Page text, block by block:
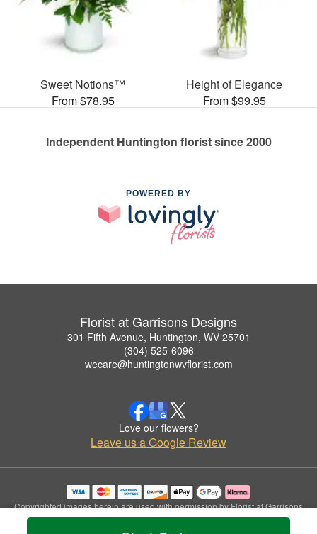
Sweet Notions™
From $78.95
Height of Elegance
From $99.95
Independent Huntington florist since 2000
POWERED BY
Florist at Garrisons Designs
301 Fifth Avenue, Huntington, WV 25701
(304) 525-6096
wecare@huntingtonwvflorist.com
Love our flowers?
Leave us a Google Review
Copyrighted images herein are used with permission by Florist at Garrisons
Designs.